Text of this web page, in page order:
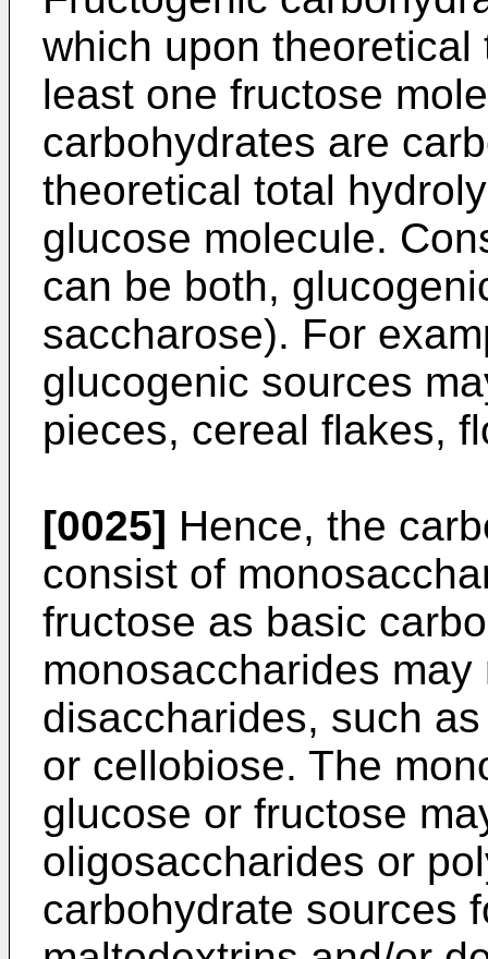
which upon
least one fructose
carbohydrates are
theoretical total
glucose molecule.
can be both,
saccharose). For
glucogenic sources
pieces, cereal flakes,
[0025] Hence, the
consist of
fructose as basic
monosaccharides
disaccharides, such
or cellobiose. The
glucose or fructose
oligosaccharides or
carbohydrate sources